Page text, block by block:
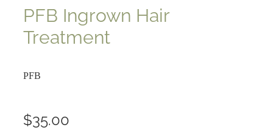
PFB Ingrown Hair
Treatment
PFB
$35.00